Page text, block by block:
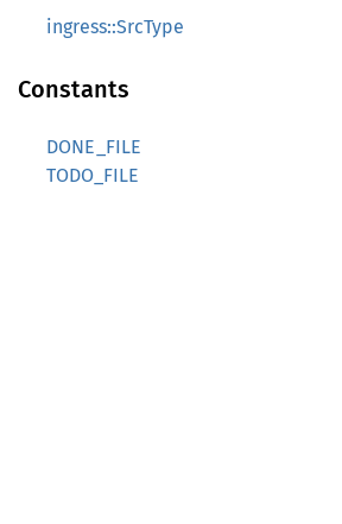
ingress::SrcType
Constants
DONE_FILE
TODO_FILE